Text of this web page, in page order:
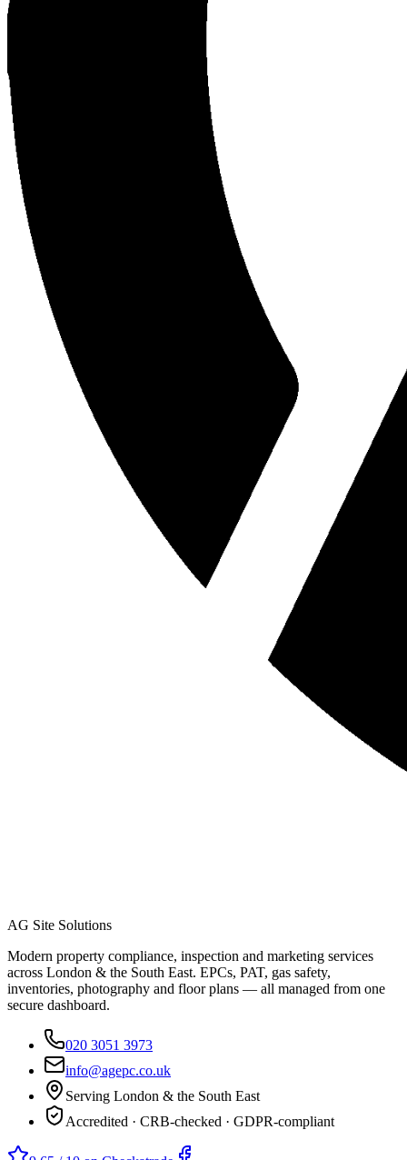
AG Site Solutions
Modern property compliance, inspection and marketing services
across London & the South East. EPCs, PAT, gas safety,
inventories, photography and floor plans — all managed from one
secure dashboard.
020 3051 3973
info@agepc.co.uk
Serving London & the South East
Accredited · CRB-checked · GDPR-compliant